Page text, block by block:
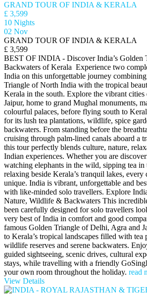
GRAND TOUR OF INDIA & KERALA
£ 3,599
10 Nights
02 Nov
GRAND TOUR OF INDIA & KERALA
£ 3,599
BEST OF INDIA - Discover India’s Golden
Backwaters of Kerala Experience two
India on this unforgettable journey
Triangle of North India with the tropical
Kerala in the south. Explore the vibrant
Jaipur, home to grand Mughal monuments,
colourful palaces, before flying south to
for its lush tea plantations, wildlife, spice
backwaters. From standing before the
cruising through palm-lined canals aboard a
this tour perfectly blends culture, nature,
Indian experiences. Whether you are
watching elephants in the wild, sipping tea
relaxing beside Kerala’s tranquil lakes,
unique. India is vibrant, unforgettable and
with like-minded solo travellers. Explore
Nature, Wildlife & Backwaters This
been carefully designed for solo travellers
very best of India in comfort and good
famous Golden Triangle of Delhi, Agra and
to Kerala’s tropical landscapes filled with tea
wildlife reserves and serene backwaters.
guided sightseeing, scenic drives, cultural
stays, while travelling with a friendly
your own room throughout the holiday. read
View Details